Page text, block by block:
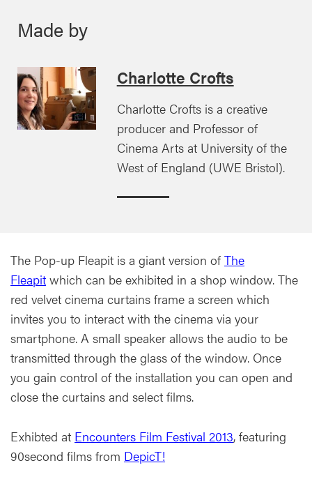
Made by
Charlotte Crofts
Charlotte Crofts is a creative
producer and Professor of
Cinema Arts at University of the
West of England (UWE Bristol).
The Pop-up Fleapit is a giant version ofThe
Fleapit which can be exhibited in a shop window. The
red velvet cinema curtains frame a screen which
invites you to interact with the cinema via your
smartphone. A small speaker allows the audio to be
transmitted through the glass of the window. Once
you gain control of the installation you can open and
close the curtains and select films.
Exhibted at Encounters Film Festival 2013, featuring
90second films from DepicT!